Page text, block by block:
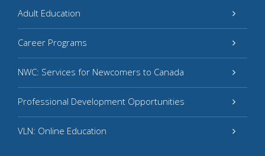
Adult Education
Career Programs
NWC: Services for Newcomers to Canada
Professional Development Opportunities
VLN: Online Education